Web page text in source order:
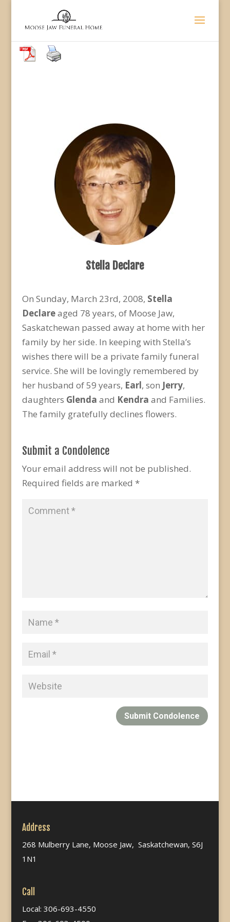
Stella Declare
On Sunday, March 23rd, 2008, Stella
Declareaged 78 years, of Moose Jaw,
Saskatchewan passed away at home with her
family by her side. In keeping with Stella’s
wishes there will be a private family funeral
service. She will be lovingly remembered by
her husband of 59 years, Earl, son Jerry,
daughters Glenda and Kendra and Families.
The family gratefully declines flowers.
Submit a Condolence
Your email address will not be published.
Required fields are marked *
Submit Condolence
Address
268 Mulberry Lane, Moose Jaw, Saskatchewan, S6J
1N1
Call
Local: 306-693-4550